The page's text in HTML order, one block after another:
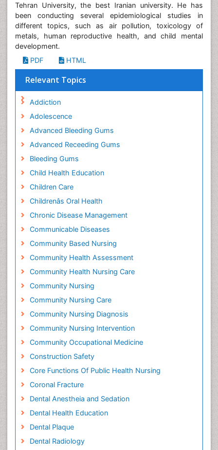
Tehran University, the best Iranian university. He has
been conducting several epidemiological studies in
different topics, such as air pollution, toxicology of
metals, human reproductive health, and child mental
development.
PDF
HTML
Relevant Topics
Addiction
Adolescence
Advanced Bleeding Gums
Advanced Receeding Gums
Bleeding Gums
Child Health Education
Children Care
Childrenâs Oral Health
Chronic Disease Management
Communicable Diseases
Community Based Nursing
Community Health Assessment
Community Health Nursing Care
Community Nursing
Community Nursing Care
Community Nursing Diagnosis
Community Nursing Intervention
Community Occupational Medicine
Construction Safety
Core Functions Of Public Health Nursing
Coronal Fracture
Dental Anestheia and Sedation
Dental Health Education
Dental Plaque
Dental Radiology